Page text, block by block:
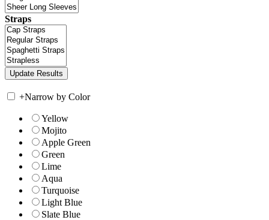
Straps
+Narrow by Color
Yellow
Mojito
Apple Green
Green
Lime
Aqua
Turquoise
Light Blue
Slate Blue